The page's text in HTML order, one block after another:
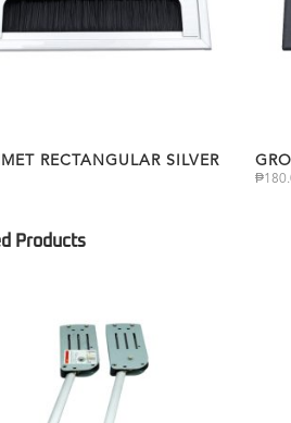
RECTANGULAR SILVER
₱